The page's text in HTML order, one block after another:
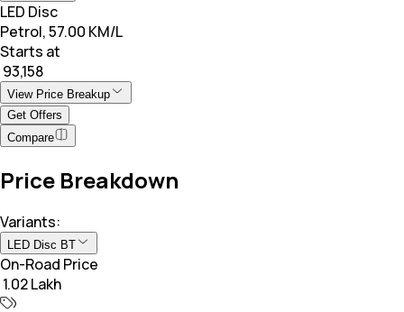
LED Disc
Petrol, 57.00 KM/L
Starts at
₹ 93,158
View Price Breakup
Get Offers
Compare
Price Breakdown
Variants:
LED Disc BT
On-Road Price
₹ 1.02 Lakh